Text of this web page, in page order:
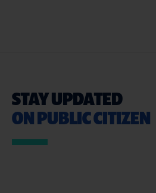
STAY UPDATED
ON PUBLIC CITIZEN